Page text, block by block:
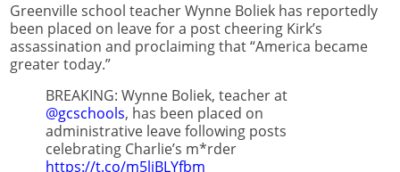
Greenville school teacher Wynne Boliek has reportedly
been placed on leave for a post cheering Kirk’s
assassination and proclaiming that “America became
greater today.”
BREAKING: Wynne Boliek, teacher at
@gcschools, has been placed on
administrative leave following posts
celebrating Charlie’s m*rder
https://t.co/m5ljBLYfbm